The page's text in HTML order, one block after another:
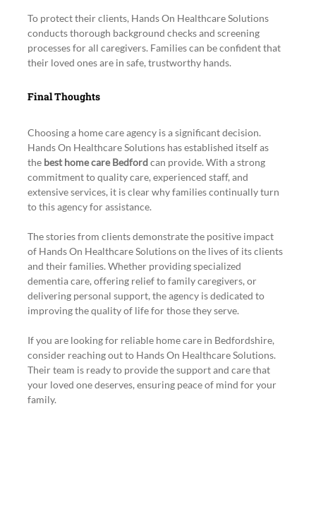
To protect their clients, Hands On Healthcare Solutions
conducts thorough background checks and screening
processes for all caregivers. Families can be confident that
their loved ones are in safe, trustworthy hands.
Final Thoughts
Choosing a home care agency is a significant decision.
Hands On Healthcare Solutions has established itself as
the best home care Bedford can provide. With a strong
commitment to quality care, experienced staff, and
extensive services, it is clear why families continually turn
to this agency for assistance.
The stories from clients demonstrate the positive impact
of Hands On Healthcare Solutions on the lives of its clients
and their families. Whether providing specialized
dementia care, offering relief to family caregivers, or
delivering personal support, the agency is dedicated to
improving the quality of life for those they serve.
If you are looking for reliable home care in Bedfordshire,
consider reaching out to Hands On Healthcare Solutions.
Their team is ready to provide the support and care that
your loved one deserves, ensuring peace of mind for your
family.